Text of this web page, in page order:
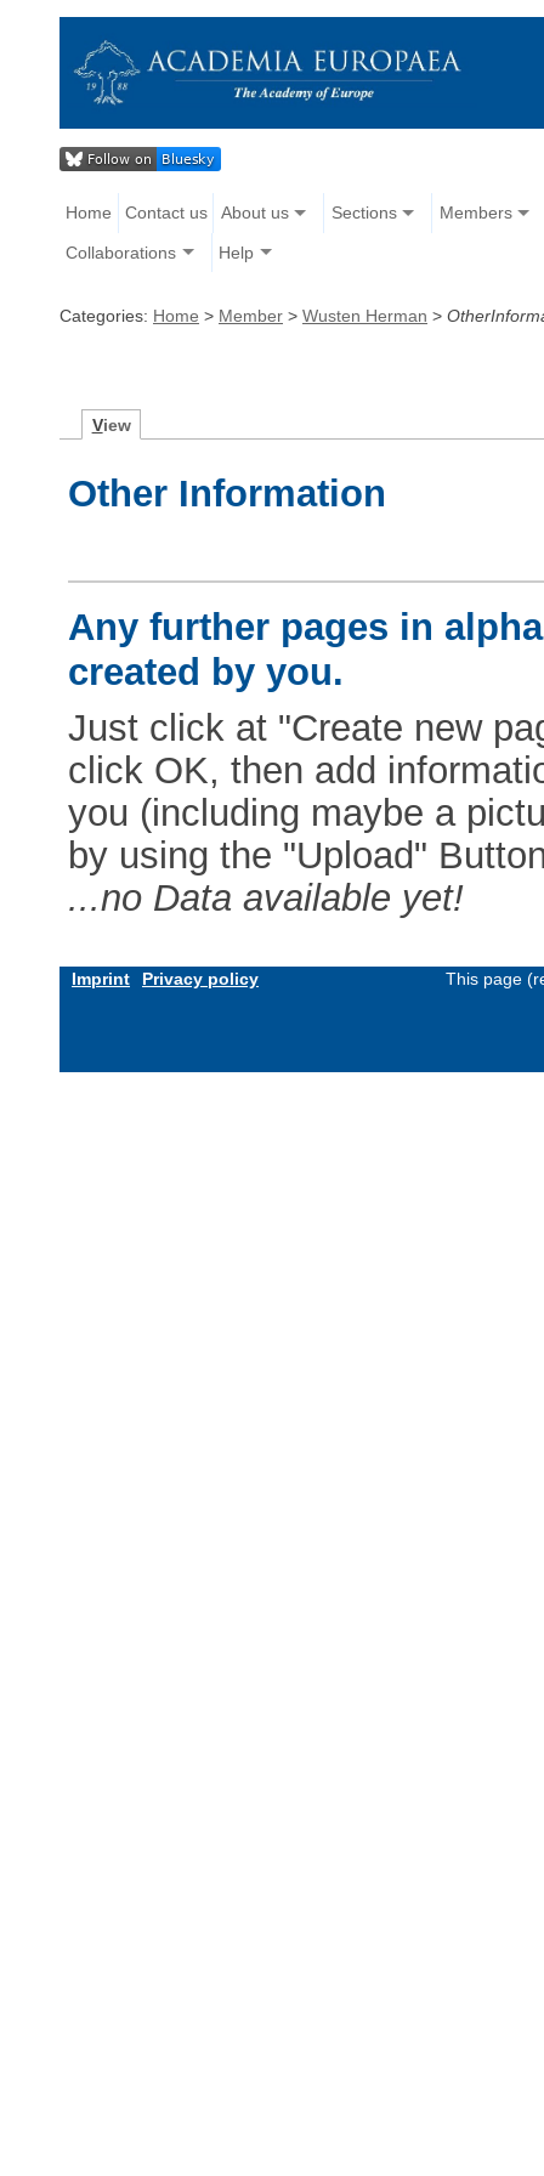
Home Contact us About us Sections Members
Collaborations Help
Categories: Home > Member > Wusten Herman >
View
Other Information
Any further pages in
created by you.
Just click at "Create new
click OK, then add
you (including maybe a
by using the "Upload"
...no Data available yet!
Imprint Privacy policy This page